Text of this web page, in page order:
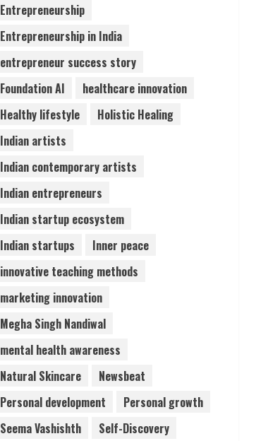
4
Lumical: Scan Schedules to
Calendar in Seconds
August 6, 2026
ZOOVATE INDIA PRIVATE
LIMITED Pet Healthcare
Entrepreneurship
Entrepreneurship in India
entrepreneur success story
Foundation AI
healthcare innovation
Healthy lifestyle
Holistic Healing
Indian artists
Indian contemporary artists
Indian entrepreneurs
Indian startup ecosystem
Indian startups
Inner peace
innovative teaching methods
marketing innovation
Megha Singh Nandiwal
mental health awareness
Natural Skincare
Newsbeat
Personal development
Personal growth
Seema Vashishth
Self-Discovery